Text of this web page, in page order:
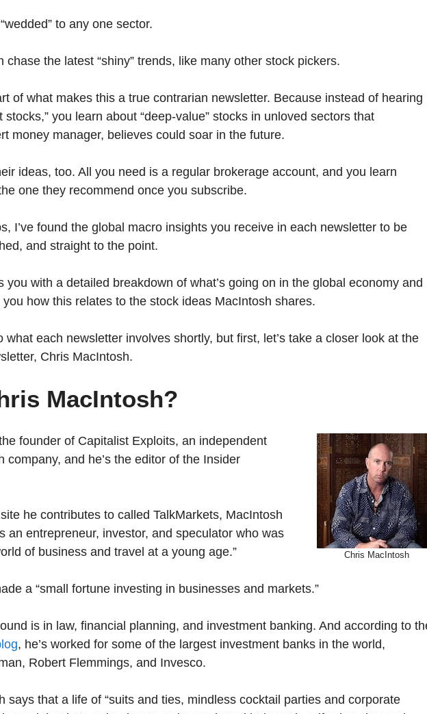
to any one sector.
chase the latest “shiny” trends, like many other stock pickers.
of what makes this a true contrarian newsletter. Because instead of hearing
stocks,” you learn about “deep-value” stocks in unloved sectors that
money manager, believes could soar in the future.
ideas, too. All you need is a regular brokerage account, and you learn
one they recommend once you subscribe.
I’ve found the global macro insights you receive in each newsletter to be
and straight to the point.
you with a detailed breakdown of what’s going on in the global economy and
how this relates to the stock ideas MacIntosh shares.
what each newsletter involves shortly, but first, let’s take a closer look at the
Chris MacIntosh.
MacIntosh?
Chris MacIntosh
founder of Capitalist Exploits, an independent
company, and he’s the editor of the Insider
he contributes to called TalkMarkets, MacIntosh
an entrepreneur, investor, and speculator who was
of business and travel at a young age.”
a “small fortune investing in businesses and markets.”
is in law, financial planning, and investment banking. And according to
, he’s worked for some of the largest investment banks in the world,
Robert Flemmings, and Invesco.
says that a life of “suits and ties, mindless cocktail parties and corporate